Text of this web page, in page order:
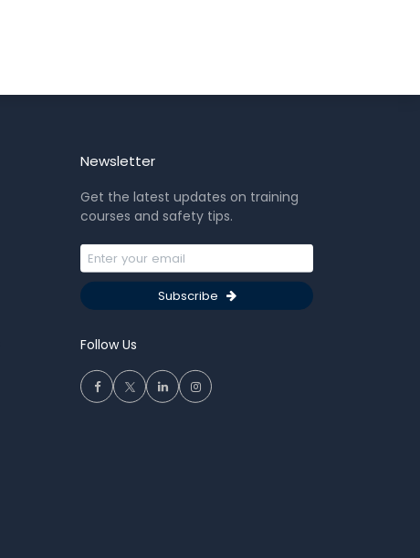
Newsletter
Get the latest updates on training
courses and safety tips.
Subscribe
Follow Us